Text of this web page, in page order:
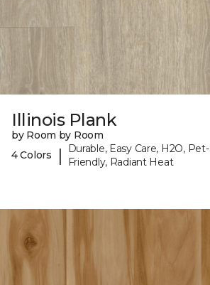
Illinois Plank
by Room by Room
4 Colors
|
Durable, Easy Care, H2O, Pet-
Friendly, Radiant Heat